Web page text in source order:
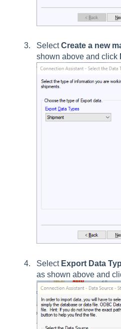
SelectCreate a new
shown above and click
Select Export Data
as shown above and